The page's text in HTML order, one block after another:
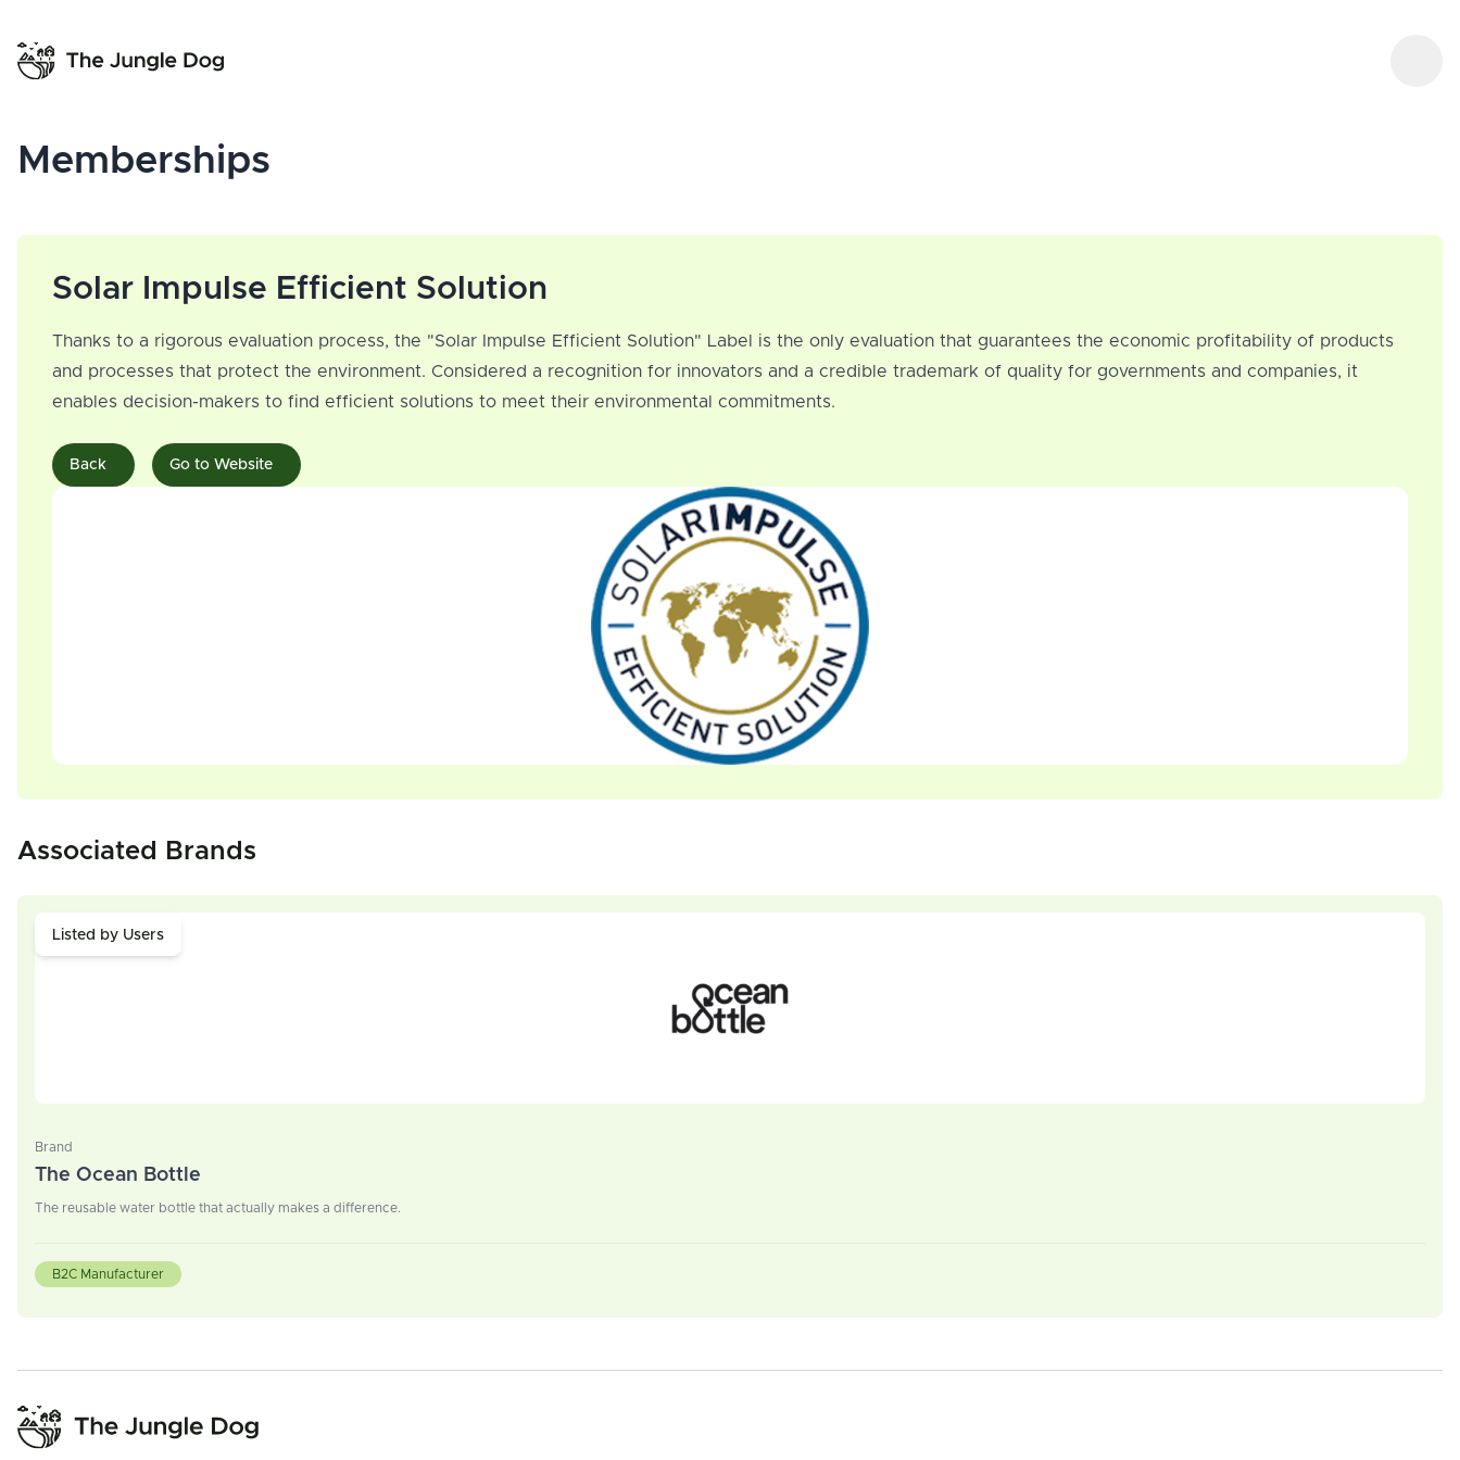
Memberships
Solar Impulse Efficient Solution
Thanks to a rigorous evaluation process, the "Solar Impulse Efficient Solution" Label is the only evaluation that guarantees the economic profitability of products
and processes that protect the environment. Considered a recognition for innovators and a credible trademark of quality for governments and companies, it
enables decision-makers to find efficient solutions to meet their environmental commitments.
Back Go to Website
Associated Brands
Listed by Users
Brand
The Ocean Bottle
The reusable water bottle that actually makes a difference.
B2C Manufacturer